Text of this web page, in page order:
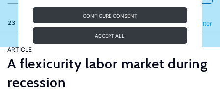
CONFIGURE CONSENT
ACCEPT ALL
23 results Filter
Refine
ARTICLE
A flexicurity labor market during
recession